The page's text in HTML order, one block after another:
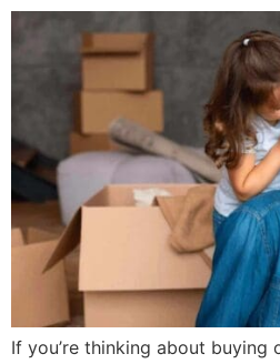
If you’re thinking about buying